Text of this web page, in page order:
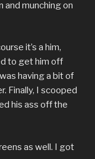
munching on
it’s a him,
to get him off
having a bit of
Finally, I scooped
his ass off the
as well. I got